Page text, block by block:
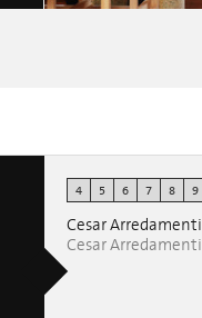
Belgitude
4 5 6 7 8 9
Cesar Arredamenti
Cesar Arredamenti